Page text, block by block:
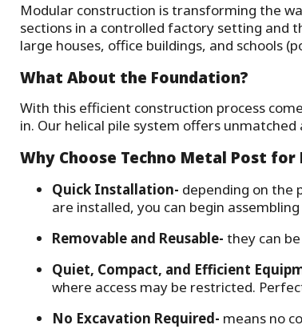
Modular construction is transforming the
sections in a controlled factory setting and
large houses, office buildings, and schools
What About the Foundation?
With this efficient construction process
in. Our helical pile system offers
Why Choose Techno Metal Post
Quick Installation- depending on the
are installed, you can begin
Removable and Reusable- they can
Quiet, Compact, and Efficient
where access may be restricted.
No Excavation Required- means no